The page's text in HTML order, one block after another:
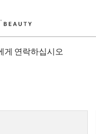
게 연락하십시오